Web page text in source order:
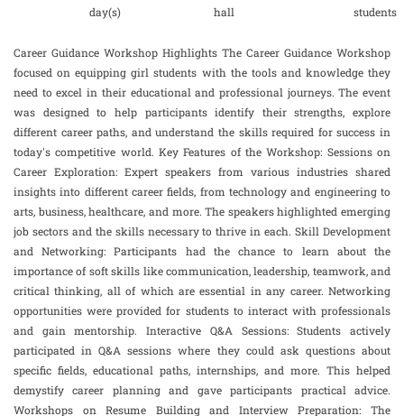
day(s)
hall
students
Career Guidance Workshop Highlights The Career Guidance Workshop
focused on equipping girl students with the tools and knowledge they
need to excel in their educational and professional journeys. The event
was designed to help participants identify their strengths, explore
different career paths, and understand the skills required for success in
today's competitive world. Key Features of the Workshop: Sessions on
Career Exploration: Expert speakers from various industries shared
insights into different career fields, from technology and engineering to
arts, business, healthcare, and more. The speakers highlighted emerging
job sectors and the skills necessary to thrive in each. Skill Development
and Networking: Participants had the chance to learn about the
importance of soft skills like communication, leadership, teamwork, and
critical thinking, all of which are essential in any career. Networking
opportunities were provided for students to interact with professionals
and gain mentorship. Interactive Q&A Sessions: Students actively
participated in Q&A sessions where they could ask questions about
specific fields, educational paths, internships, and more. This helped
demystify career planning and gave participants practical advice.
Workshops on Resume Building and Interview Preparation: The